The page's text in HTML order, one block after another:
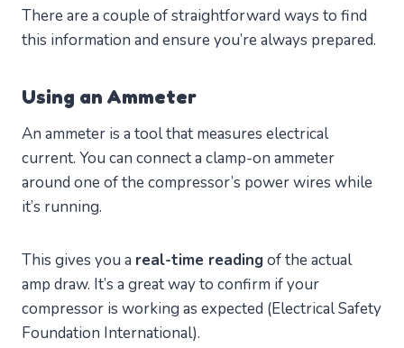
There are a couple of straightforward ways to find
this information and ensure you’re always prepared.
Using an Ammeter
An ammeter is a tool that measures electrical
current. You can connect a clamp-on ammeter
around one of the compressor’s power wires while
it’s running.
This gives you a real-time readingof the actual
amp draw. It’s a great way to confirm if your
compressor is working as expected (Electrical Safety
Foundation International).